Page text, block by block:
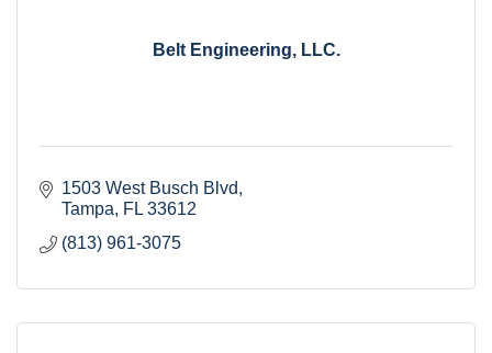
Belt Engineering, LLC.
1503 West Busch Blvd
Tampa
FL 33612
(813) 961-3075